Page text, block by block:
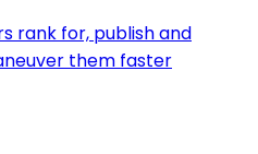
rank for, publish and
them faster